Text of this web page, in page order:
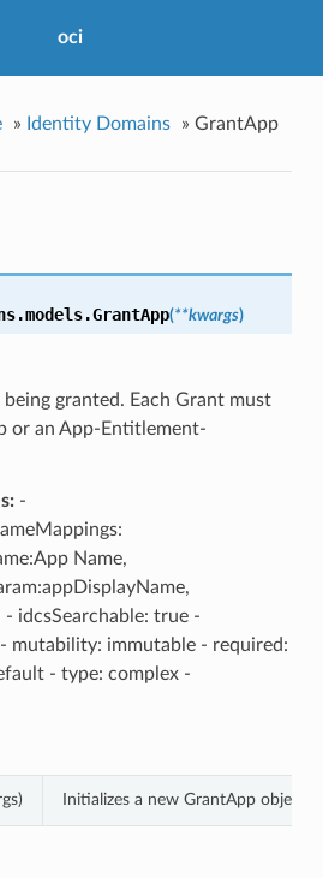
oci
» Identity Domains » GrantApp
GrantApp(**kwargs)
granted. Each Grant must
or an App-Entitlement-
-
Name,
- idcsSearchable: true -
mutability: immutable - required:
- type: complex -
Initializes a new GrantApp object